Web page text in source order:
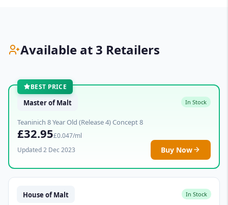
Available at 3 Retailers
BEST PRICE
Master of Malt In Stock
Teaninich 8 Year Old (Release 4) Concept 8
£32.95£0.047/ml
Updated 2 Dec 2023
Buy Now
House of Malt In Stock